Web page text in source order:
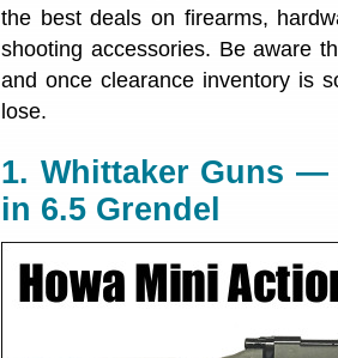
the best deals on firearms,
shooting accessories. Be aware
and once clearance inventory is
lose.
1. Whittaker Guns —
in 6.5 Grendel